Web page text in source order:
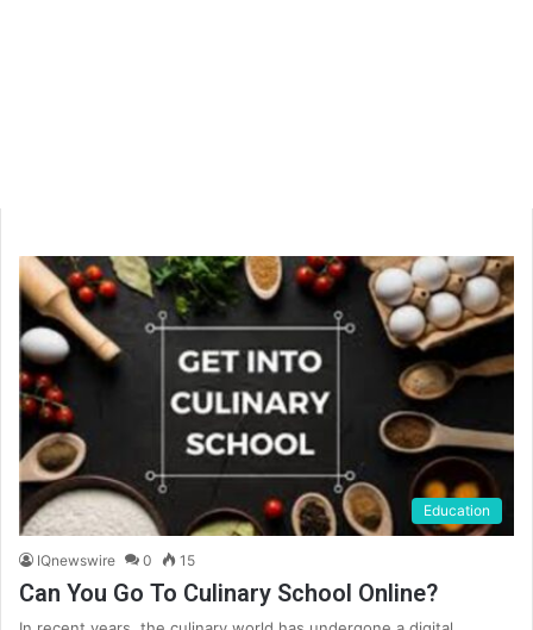
Education
IQnewswire 0 15
Can You Go To Culinary School Online?